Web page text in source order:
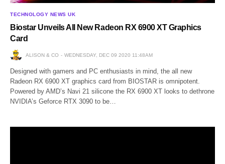
TECHNOLOGY NEWS UK
Biostar Unveils All New Radeon RX 6900 XT Graphics
Card
ALISON & CO WEDNESDAY, DEC 09 2020 11:48AM
Designed with gamers and PC enthusiasts in mind, the all new
Radeon RX 6900 XT graphics card from BIOSTAR is omnipotent.
Powered by AMD’s Navi 21 silicone the RX 6900 XT looks to dethrone
NVIDIA’s Geforce RTX 3090 to be…